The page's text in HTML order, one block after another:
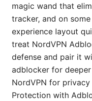
magic wand that
tracker, and on
experience layout
treat NordVPN
defense and pair it
adblocker for
NordVPN for
Protection with